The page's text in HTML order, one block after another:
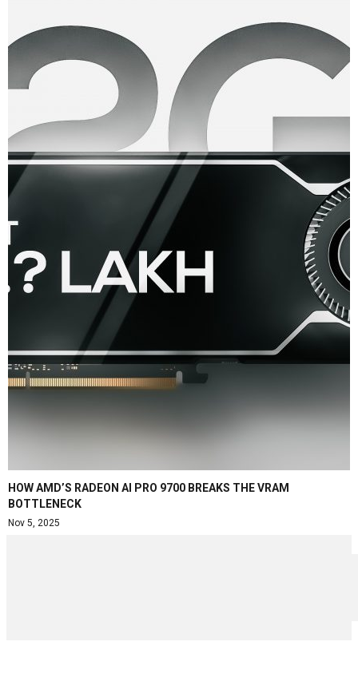
HOW AMD’S RADEON AI PRO 9700 BREAKS THE VRAM
BOTTLENECK
Nov 5, 2025